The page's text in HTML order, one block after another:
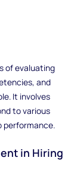
of evaluating
and
It involves
to various
in Hiring